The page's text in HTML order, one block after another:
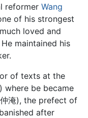
reformer Wang
of his strongest
loved and
maintained his
of texts at the
where be became
淹), the prefect of
after